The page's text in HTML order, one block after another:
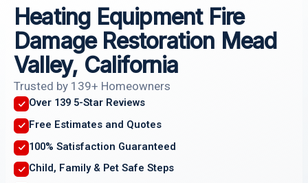
Heating Equipment Fire
Damage Restoration Mead
Valley, California
Trusted by 139+ Homeowners
Over 139 5-Star Reviews
Free Estimates and Quotes
100% Satisfaction Guaranteed
Child, Family & Pet Safe Steps